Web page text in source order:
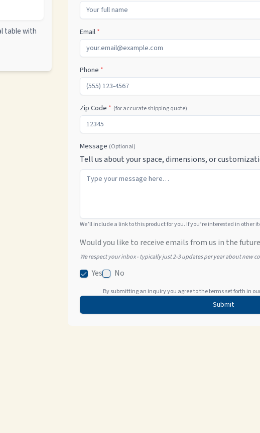
table with
Email *
Phone *
Zip Code * (for accurate shipping quote)
Message (Optional)
Tell us about your space, dimensions, or
We’ll include a link to this product for you. If you’re interested in other
Would you like to receive emails from us in the
We respect your inbox - typically just 2-3 updates per year about new
Yes No
By submitting an inquiry you agree to the terms set forth in
Submit